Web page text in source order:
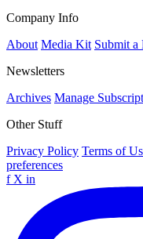
Company Info
About Media Kit Submit a
Newsletters
Archives Manage
Other Stuff
Privacy Policy Terms of
preferences
f X in